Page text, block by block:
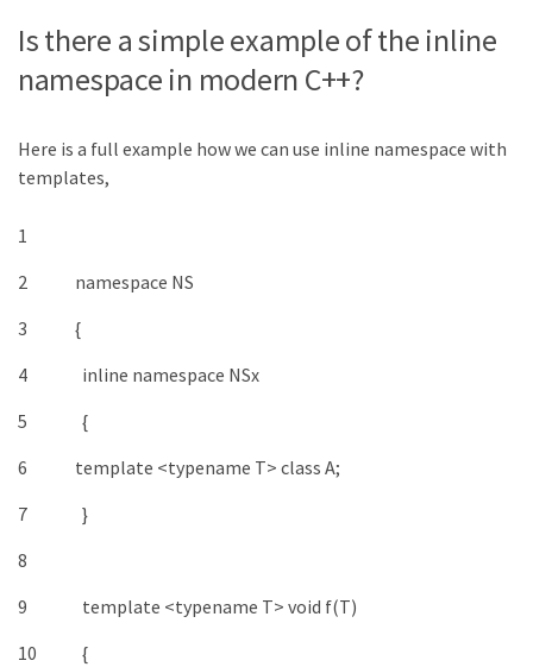
Is there a simple example of the inline
namespace in modern C++?
Here is a full example how we can use inline namespace with
templates,
1
2
3
4
5
6
7
8
9
10
namespace NS
{
inline namespace NSx
{
template <typename T> class A;
}
template <typename T> void f(T)
{